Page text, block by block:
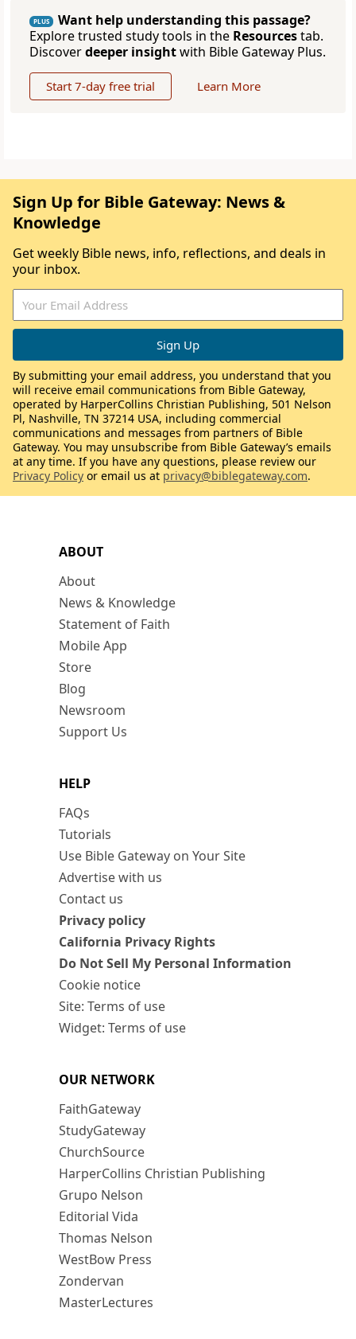
PLUS
Want help understanding this passage?
Explore trusted study tools in the Resourcestab.
Discoverdeeper insightwith Bible Gateway Plus.
Start 7-day free trial Learn More
ABOUT
About
News & Knowledge
Statement of Faith
Mobile App
Store
Blog
Newsroom
Support Us
HELP
FAQs
Tutorials
Use Bible Gateway on Your Site
Advertise with us
Contact us
Privacy policy
California Privacy Rights
Do Not Sell My Personal Information
Cookie notice
Site: Terms of use
Widget: Terms of use
OUR NETWORK
FaithGateway
StudyGateway
ChurchSource
HarperCollins Christian Publishing
Grupo Nelson
Editorial Vida
Thomas Nelson
WestBow Press
Zondervan
MasterLectures
Sign Up for Bible Gateway: News &
Knowledge
Get weekly Bible news, info, reflections, and deals in
your inbox.
By submitting your email address, you understand that you
will receive email communications from Bible Gateway,
operated by HarperCollins Christian Publishing, 501 Nelson
Pl, Nashville, TN 37214 USA, including commercial
communications and messages from partners of Bible
Gateway. You may unsubscribe from Bible Gateway’s emails
at any time. If you have any questions, please review our
Privacy Policy or email us at privacy@biblegateway.com.